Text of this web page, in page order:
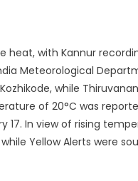
heat, with Kannur
Meteorological
while
of 20°C was
In view of rising
Yellow Alerts were